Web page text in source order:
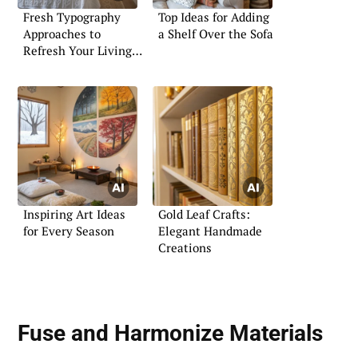
Fresh Typography
Approaches to
Refresh Your Living
Top Ideas for Adding
a Shelf Over the Sofa
Inspiring Art Ideas
for Every Season
Gold Leaf Crafts:
Elegant Handmade
Creations
Fuse and Harmonize Materials